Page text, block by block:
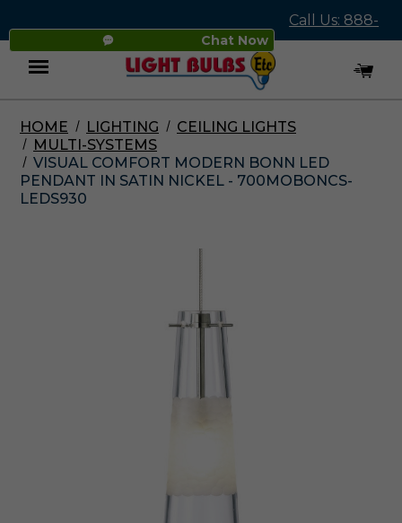
Chat Now
Call Us: 888-
545-4837
Menu
HOME LIGHTING
CEILING LIGHTS
MULTI-SYSTEMS
VISUAL COMFORT MODERN BONN LED
PENDANT IN SATIN NICKEL - 700MOBONCS-
LEDS930